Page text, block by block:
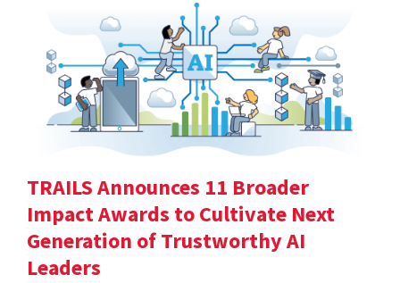
TRAILS Announces 11 Broader
Impact Awards to Cultivate Next
Generation of Trustworthy AI
Leaders